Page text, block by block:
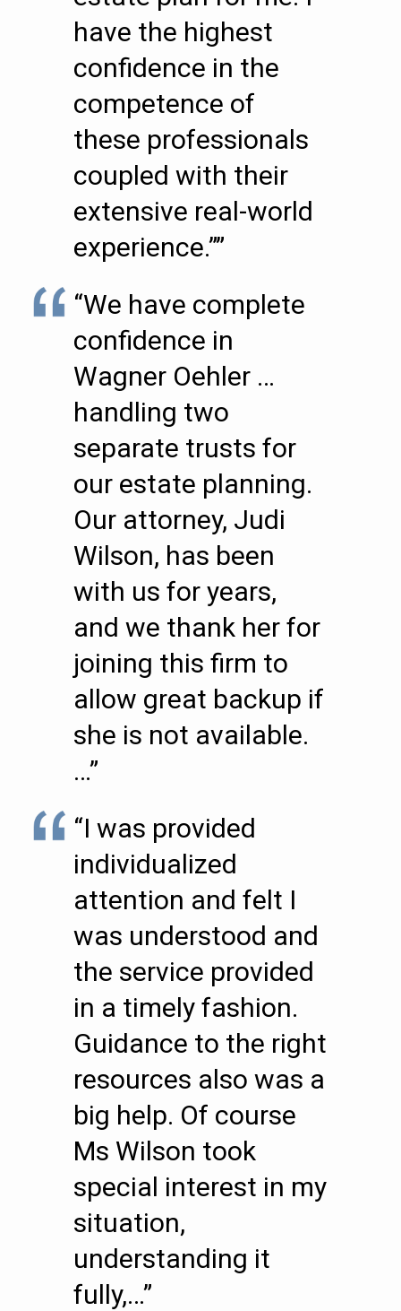
have the highest
confidence in the
competence of
these professionals
coupled with their
extensive real-world
experience.””
“We have complete
confidence in
Wagner Oehler …
handling two
separate trusts for
our estate planning.
Our attorney, Judi
Wilson, has been
with us for years,
and we thank her for
joining this firm to
allow great backup if
she is not available.
…”
“I was provided
individualized
attention and felt I
was understood and
the service provided
in a timely fashion.
Guidance to the right
resources also was a
big help. Of course
Ms Wilson took
special interest in my
situation,
understanding it
fully,…”